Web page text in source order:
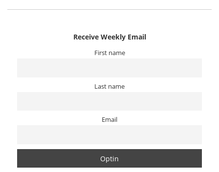
Receive Weekly Email
First name
Last name
Email